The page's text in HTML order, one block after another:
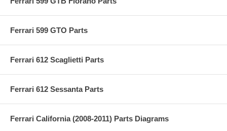
Ferrari 599 GTO Parts
Ferrari 612 Scaglietti Parts
Ferrari 612 Sessanta Parts
Ferrari California (2008-2011) Parts Diagrams